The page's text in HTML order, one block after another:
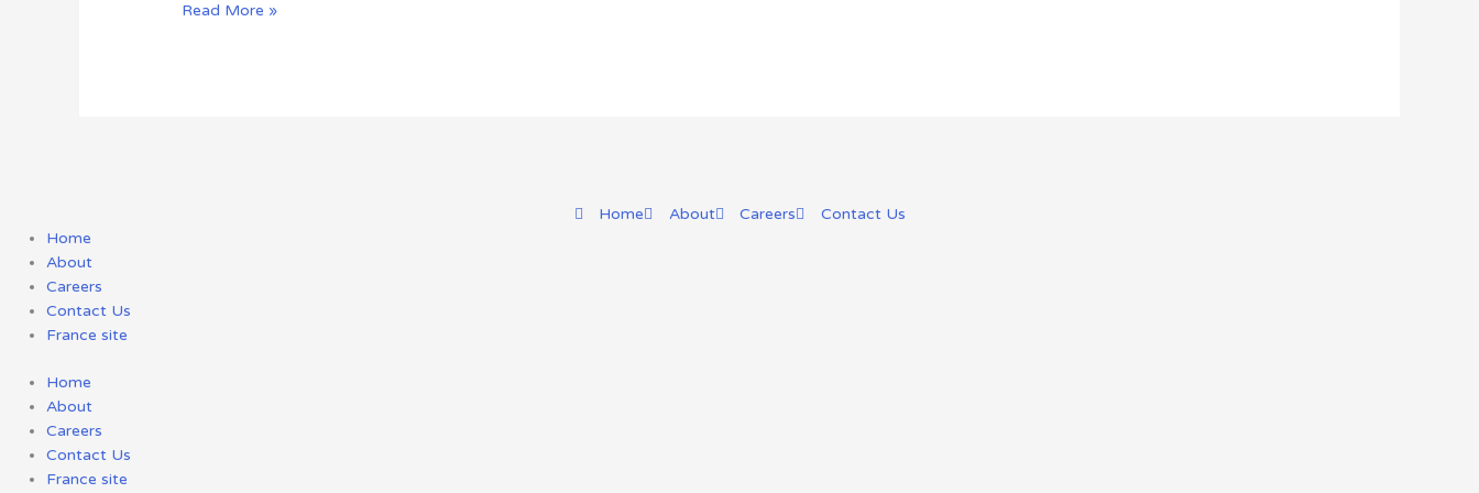
Read More »
Home About Careers
Contact Us
Home
About
Careers
Contact Us
France site
Home
About
Careers
Contact Us
France site